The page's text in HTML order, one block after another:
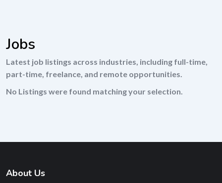
Jobs
Latest job listings across industries, including full-time,
part-time, freelance, and remote opportunities.
No Listings were found matching your selection.
About Us